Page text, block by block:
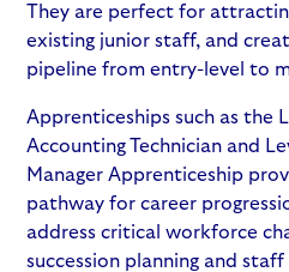
They are perfect for
existing junior staff, and
pipeline from entry-level to
Apprenticeships such as the
Accounting Technician and
Manager Apprenticeship
pathway for career
address critical workforce
succession planning and